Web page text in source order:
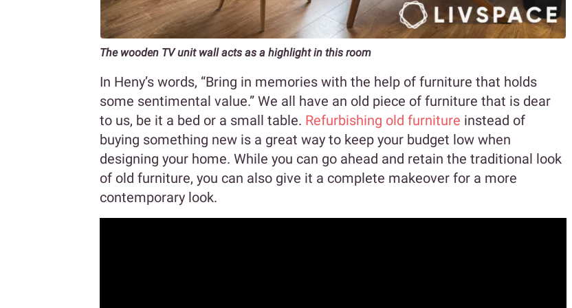
The wooden TV unit wall acts as a highlight in this room
In Heny’s words, “Bring in memories with the help of furniture that holds
some sentimental value.” We all have an old piece of furniture that is dear
to us, be it a bed or a small table. Refurbishing old furniture instead of
buying something new is a great way to keep your budget low when
designing your home. While you can go ahead and retain the traditional look
of old furniture, you can also give it a complete makeover for a more
contemporary look.